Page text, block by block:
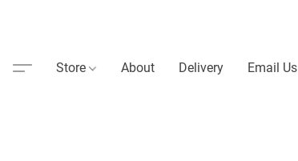
Store About Delivery Email Us